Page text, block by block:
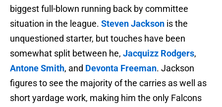
biggest full-blown running back by committee
situation in the league. Steven Jackson is the
unquestioned starter, but touches have been
somewhat split between he, Jacquizz Rodgers,
Antone Smith, and Devonta Freeman. Jackson
figures to see the majority of the carries as well as
short yardage work, making him the only Falcons